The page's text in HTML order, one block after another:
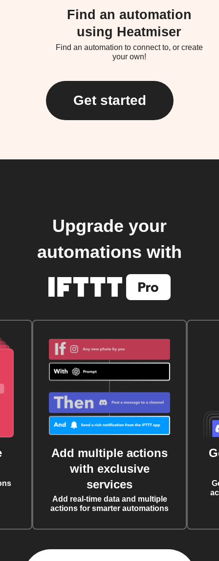
Find an automation
using Heatmiser
Find an automation to connect to, or create
your own!
Get started
Upgrade your
automations with
Add multiple actions
with exclusive
services
Add real-time data and multiple
actions for smarter automations